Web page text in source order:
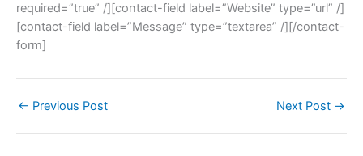
required=”true” /][contact-field label=”Website” type=”url” /]
[contact-field label=”Message” type=”textarea” /][/contact-
form]
← Previous Post Next Post →